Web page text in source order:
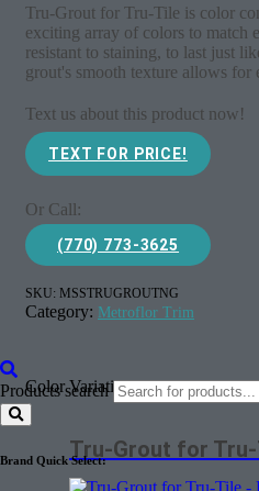
Products search
Brand Quick Select:
Tru-Grout for Tru-Tile is color
exciting array of colors to match
resistant to staining, to last just
grout's smooth texture allows for
Text us about this product now!
TEXT FOR PRICE!
Or Call:
(770) 773-3625
SKU: MSSTRUGROUTNG
Category: Metroflor Trim
Color Variations
Tru-Grout for